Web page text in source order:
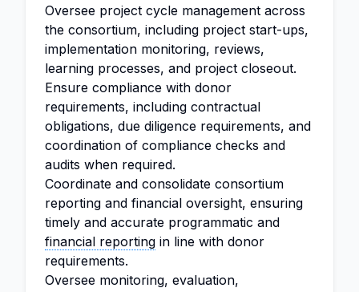
Oversee project cycle management across
the consortium, including project start-ups,
implementation monitoring, reviews,
learning processes, and project closeout.
Ensure compliance with donor
requirements, including contractual
obligations, due diligence requirements, and
coordination of compliance checks and
audits when required.
Coordinate and consolidate consortium
reporting and financial oversight, ensuring
timely and accurate programmatic and
financial reporting in line with donor
requirements.
Oversee monitoring, evaluation,